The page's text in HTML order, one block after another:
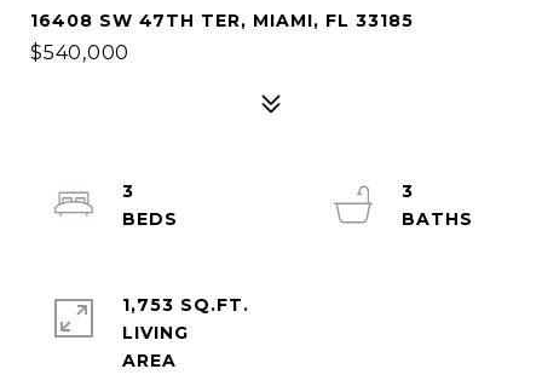
16408 SW 47TH TER, MIAMI, FL 33185
$540,000
3
3
1,753 SQ.FT.
LIVING